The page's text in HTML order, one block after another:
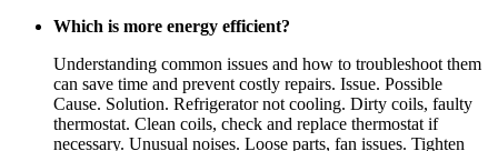
Which is more energy efficient?
Understanding common issues and how to troubleshoot them
can save time and prevent costly repairs. Issue. Possible
Cause. Solution. Refrigerator not cooling. Dirty coils, faulty
thermostat. Clean coils, check and replace thermostat if
necessary. Unusual noises. Loose parts, fan issues. Tighten